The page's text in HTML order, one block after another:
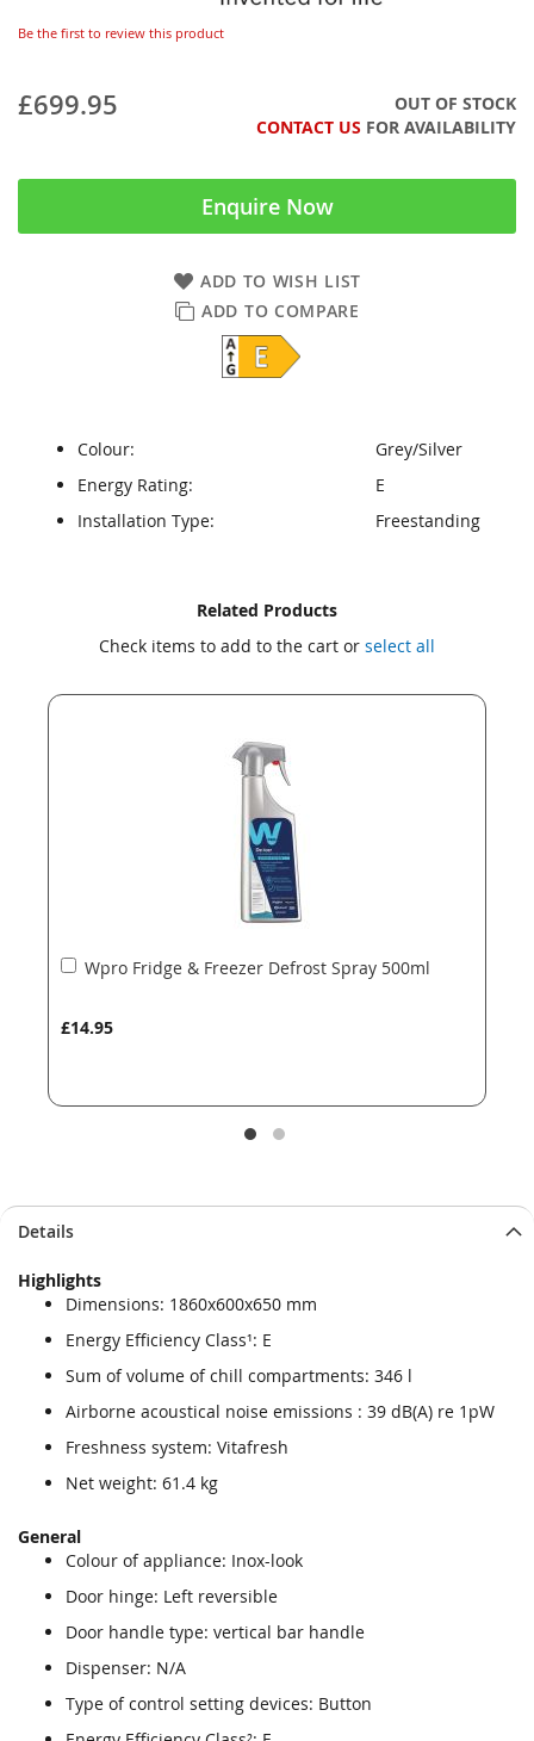
Be the first to review this product
£699.95
OUT OF STOCK
CONTACT US FOR AVAILABILITY
Enquire Now
ADD TO WISH LIST
ADD TO COMPARE
Colour:
Grey/Silver
Energy Rating:
E
Installation Type:
Freestanding
Related Products
Check items to add to the cart or select all
Wpro Fridge & Freezer Defrost Spray 500ml
£14.95
Add
Details
Highlights
Dimensions: 1860x600x650 mm
Energy Efficiency Class¹: E
Sum of volume of chill compartments: 346 l
Airborne acoustical noise emissions : 39 dB(A) re 1pW
Freshness system: Vitafresh
Net weight: 61.4 kg
General
Colour of appliance: Inox-look
Door hinge: Left reversible
Door handle type: vertical bar handle
Dispenser: N/A
Type of control setting devices: Button